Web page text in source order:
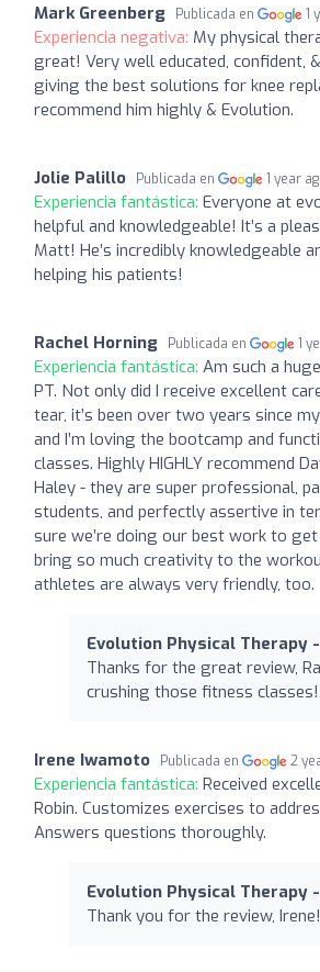
Mark Greenberg Publicada en 1
Experiencia negativa: My physical
great! Very well educated, confident,
giving the best solutions for knee
recommend him highly & Evolution.
Jolie Palillo Publicada en 1 year
Experiencia fantástica: Everyone at
helpful and knowledgeable! It’s a
Matt! He’s incredibly knowledgeable
helping his patients!
Rachel Horning Publicada en 1
Experiencia fantástica: Am such a
PT. Not only did I receive excellent
tear, it’s been over two years since
and I’m loving the bootcamp and
classes. Highly HIGHLY recommend
Haley - they are super professional,
students, and perfectly assertive in
sure we’re doing our best work to
bring so much creativity to the
athletes are always very friendly, too.
Evolution Physical Therapy
Thanks for the great review,
crushing those fitness classes!
Irene Iwamoto Publicada en 2
Experiencia fantástica: Received
Robin. Customizes exercises to
Answers questions thoroughly.
Evolution Physical Therapy
Thank you for the review, Irene!